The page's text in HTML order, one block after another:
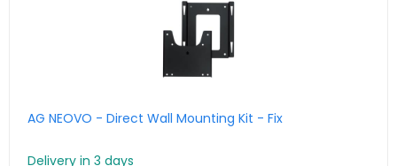
AG NEOVO - Direct Wall Mounting Kit - Fix
Delivery in 3 days